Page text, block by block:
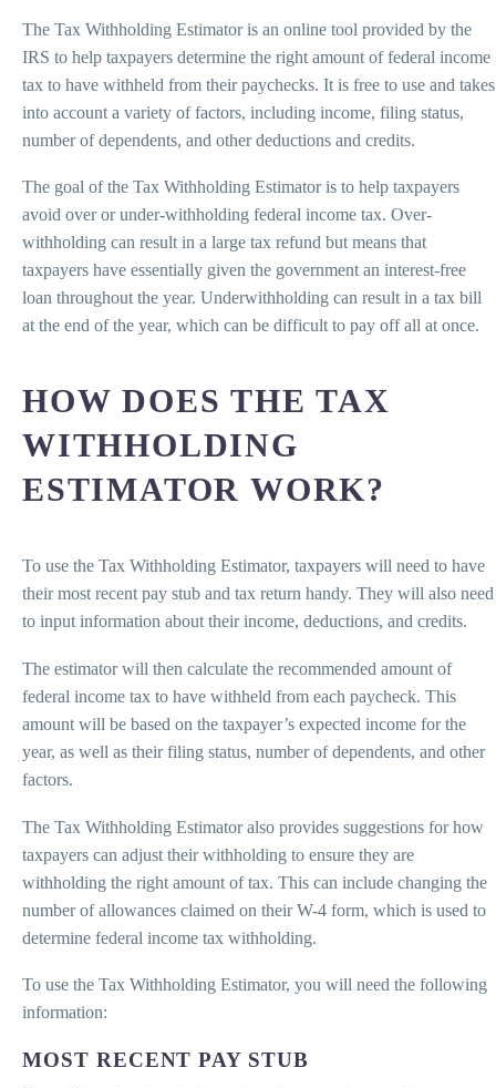
The Tax Withholding Estimator is an online tool provided by the
IRS to help taxpayers determine the right amount of federal income
tax to have withheld from their paychecks. It is free to use and takes
into account a variety of factors, including income, filing status,
number of dependents, and other deductions and credits.
The goal of the Tax Withholding Estimator is to help taxpayers
avoid over or under-withholding federal income tax. Over-
withholding can result in a large tax refund but means that
taxpayers have essentially given the government an interest-free
loan throughout the year. Underwithholding can result in a tax bill
at the end of the year, which can be difficult to pay off all at once.
HOW DOES THE TAX
WITHHOLDING
ESTIMATOR WORK?
To use the Tax Withholding Estimator, taxpayers will need to have
their most recent pay stub and tax return handy. They will also need
to input information about their income, deductions, and credits.
The estimator will then calculate the recommended amount of
federal income tax to have withheld from each paycheck. This
amount will be based on the taxpayer’s expected income for the
year, as well as their filing status, number of dependents, and other
factors.
The Tax Withholding Estimator also provides suggestions for how
taxpayers can adjust their withholding to ensure they are
withholding the right amount of tax. This can include changing the
number of allowances claimed on their W-4 form, which is used to
determine federal income tax withholding.
To use the Tax Withholding Estimator, you will need the following
information:
MOST RECENT PAY STUB